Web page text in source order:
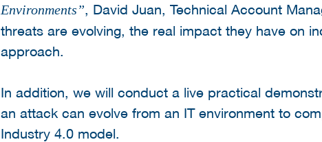
Environments”, David Juan, Technical Account
threats are evolving, the real impact they have on
approach.
In addition, we will conduct a live practical
an attack can evolve from an IT environment to
Industry 4.0 model.